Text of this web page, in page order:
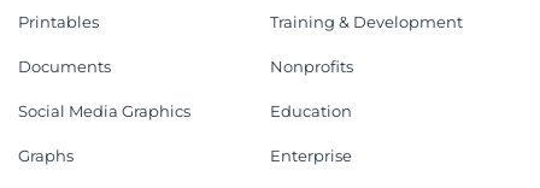
Printables
Documents
Social Media Graphics
Graphs
Training & Development
Nonprofits
Education
Enterprise